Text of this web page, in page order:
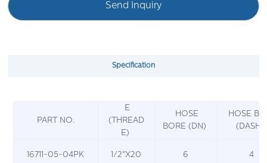
Send Inquiry
Specification
PART NO.
E
(THREAD
E)
HOSE
BORE (DN)
HOSE
(DASH)
16711-05-04PK 1/2"X20 6 4